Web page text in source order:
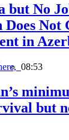
but No
Not
in
08:53
but